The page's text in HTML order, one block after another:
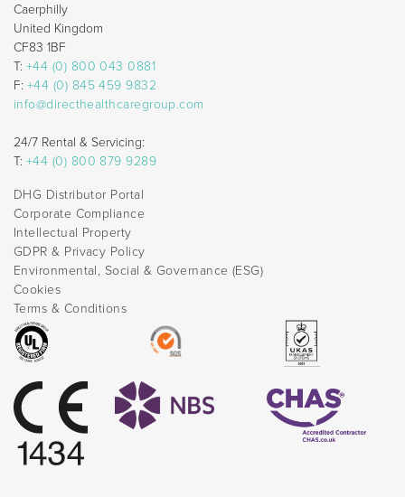
Caerphilly
United Kingdom
CF83 1BF
T: +44 (0) 800 043 0881
F: +44 (0) 845 459 9832
info@directhealthcaregroup.com
24/7 Rental & Servicing:
T: +44 (0) 800 879 9289
DHG Distributor Portal
Corporate Compliance
Intellectual Property
GDPR & Privacy Policy
Environmental, Social & Governance (ESG)
Cookies
Terms & Conditions